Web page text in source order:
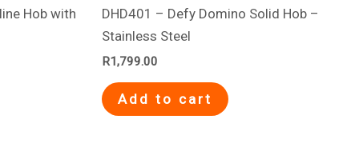
Hob with
DHD401 – Defy Domino Solid Hob –
Stainless Steel
R1,799.00
Add to cart